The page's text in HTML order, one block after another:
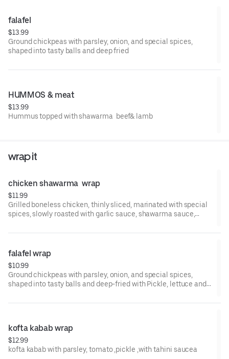
falafel
$13.99
Ground chickpeas with parsley, onion, and special spices,
shaped into tasty balls and deep fried
HUMMOS & meat
$13.99
Hummus topped with shawarma beef& lamb
wrap it
chicken shawarma  wrap
$11.99
Grilled boneless chicken, thinly sliced, marinated with special
spices, slowly roasted with garlic sauce, shawarma sauce,
falafel wrap
$10.99
Ground chickpeas with parsley, onion, and special spices,
shaped into tasty balls and deep-fried with Pickle, lettuce and
kofta kabab wrap
$12.99
kofta kabab with parsley, tomato ,pickle ,with tahini saucea